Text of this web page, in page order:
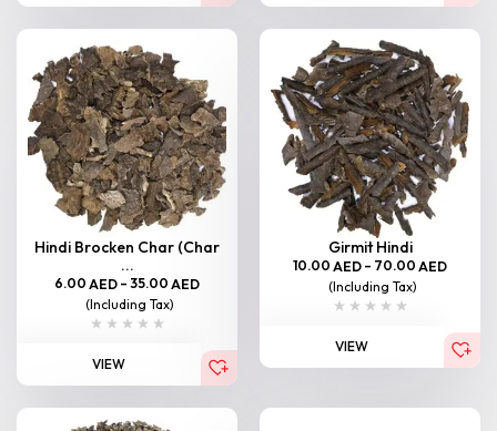
Hindi Brocken Char (Char
...
6.00 AED – 35.00 AED
(Including Tax)
VIEW
Girmit Hindi
10.00 AED – 70.00 AED
(Including Tax)
VIEW